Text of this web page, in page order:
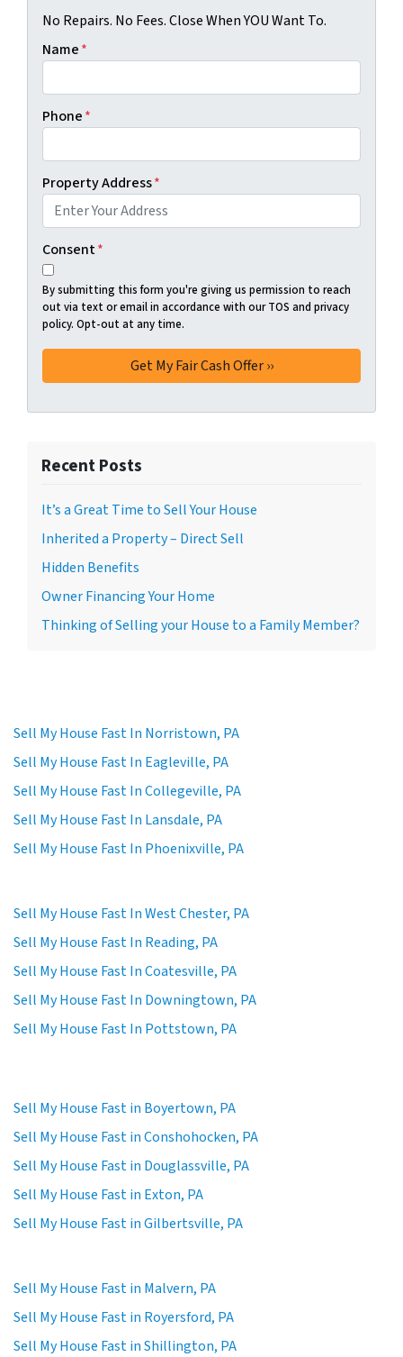
No Repairs. No Fees. Close When YOU Want To.
Name*
Phone*
Property Address*
Consent*
By submitting this form you're giving us permission to reach
out via text or email in accordance with our TOS and privacy
policy. Opt-out at any time.
Recent Posts
It’s a Great Time to Sell Your House
Inherited a Property – Direct Sell
Hidden Benefits
Owner Financing Your Home
Thinking of Selling your House to a Family Member?
Sell My House Fast In Norristown, PA
Sell My House Fast In Eagleville, PA
Sell My House Fast In Collegeville, PA
Sell My House Fast In Lansdale, PA
Sell My House Fast In Phoenixville, PA
Sell My House Fast In West Chester, PA
Sell My House Fast In Reading, PA
Sell My House Fast In Coatesville, PA
Sell My House Fast In Downingtown, PA
Sell My House Fast In Pottstown, PA
Sell My House Fast in Boyertown, PA
Sell My House Fast in Conshohocken, PA
Sell My House Fast in Douglassville, PA
Sell My House Fast in Exton, PA
Sell My House Fast in Gilbertsville, PA
Sell My House Fast in Malvern, PA
Sell My House Fast in Royersford, PA
Sell My House Fast in Shillington, PA